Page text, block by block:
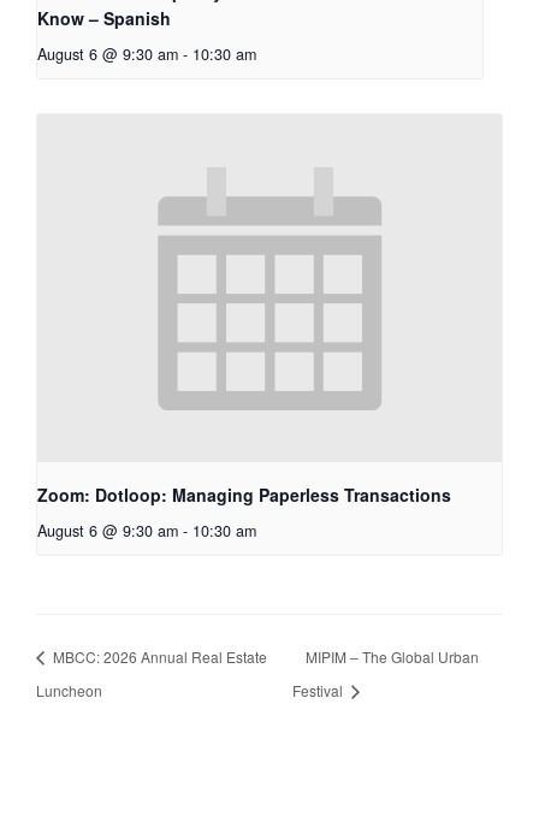
Know – Spanish
August 6 @ 9:30 am - 10:30 am
Zoom: Dotloop: Managing Paperless Transactions
August 6 @ 9:30 am - 10:30 am
MBCC: 2026 Annual Real Estate
Luncheon
MIPIM – The Global Urban
Festival